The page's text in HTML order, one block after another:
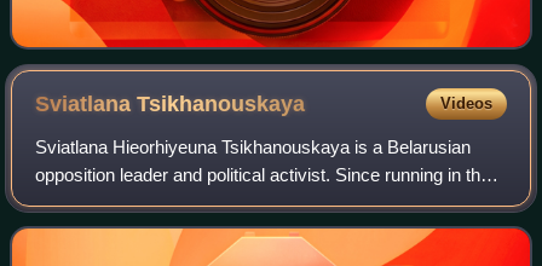
SviatlanaTsikhanouskaya Videos
Sviatlana Hieorhiyeuna Tsikhanouskaya is a Belarusian
opposition leader and political activist. Since running in the
2020 presidential election against President Alexander
Lukashenko, she has led diss